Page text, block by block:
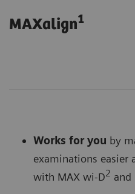
MAXalign1
Works for you by
examinations easier
with MAX wi-D2 and